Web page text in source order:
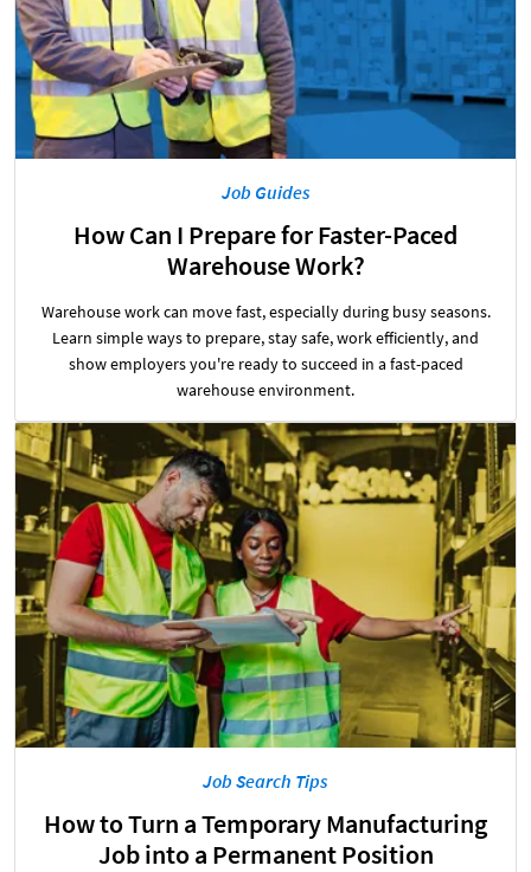
Job Guides
How Can I Prepare for Faster-Paced
Warehouse Work?
Warehouse work can move fast, especially during busy seasons.
Learn simple ways to prepare, stay safe, work efficiently, and
show employers you're ready to succeed in a fast-paced
warehouse environment.
Job Search Tips
How to Turn a Temporary Manufacturing
Job into a Permanent Position